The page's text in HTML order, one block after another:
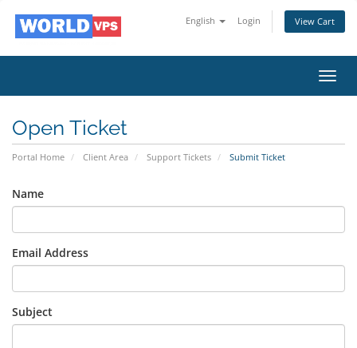
English Login View Cart
Open Ticket
Portal Home Client Area Support Tickets Submit Ticket
Name
Email Address
Subject